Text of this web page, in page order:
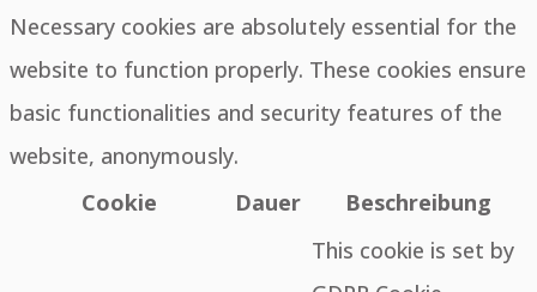
Necessary cookies are absolutely essential for the
website to function properly. These cookies ensure
basic functionalities and security features of the
website, anonymously.
Cookie
Dauer Beschreibung
This cookie is set by